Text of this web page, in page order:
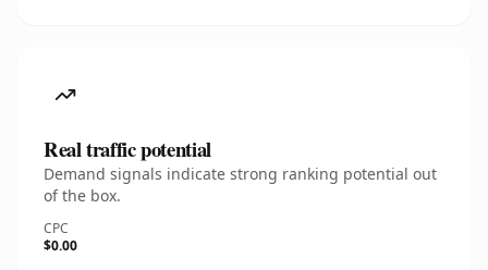
Real traffic potential
Demand signals indicate strong ranking potential out
of the box.
CPC
$0.00